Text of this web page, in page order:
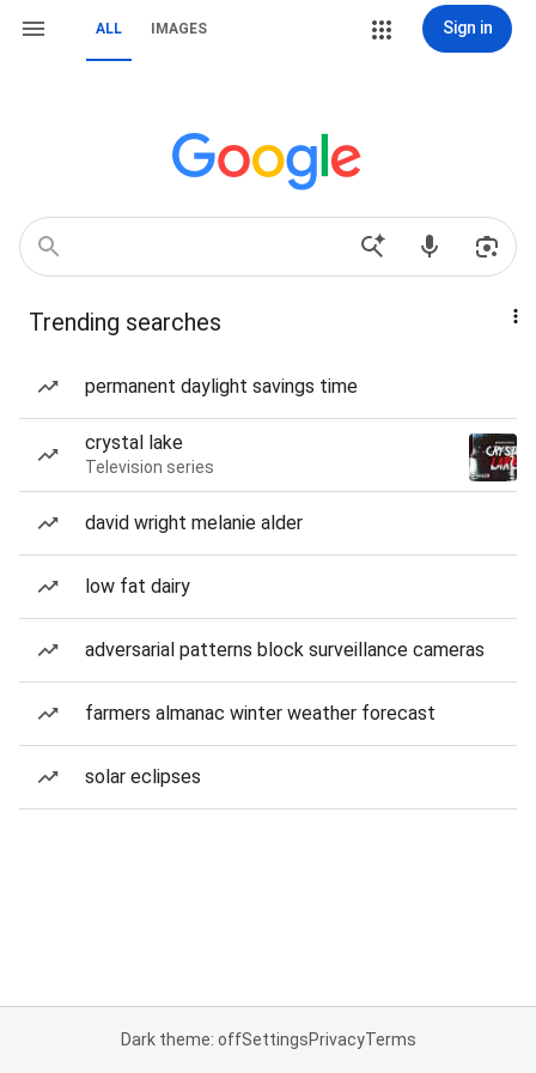
ALL IMAGES Sign in
Trending searches
permanent daylight savings time
crystal lake
Television series
david wright melanie alder
low fat dairy
adversarial patterns block surveillance cameras
farmers almanac winter weather forecast
solar eclipses
Dark theme: offSettingsPrivacyTerms